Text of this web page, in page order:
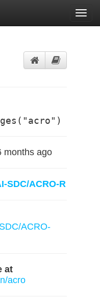
months ago
SDC/ACRO-R
ACRO-
at
acro